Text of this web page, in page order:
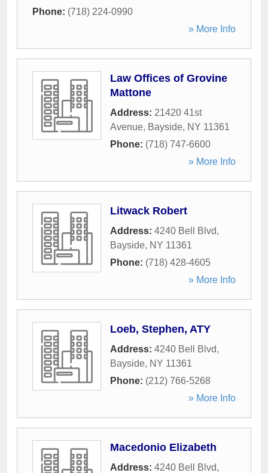
Phone: (718) 224-0990
» More Info
Law Offices of Grovine
Mattone
Address: 21420 41st
Avenue, Bayside, NY 11361
Phone: (718) 747-6600
» More Info
Litwack Robert
Address: 4240 Bell Blvd,
Bayside, NY 11361
Phone: (718) 428-4605
» More Info
Loeb, Stephen, ATY
Address: 4240 Bell Blvd,
Bayside, NY 11361
Phone: (212) 766-5268
» More Info
Macedonio Elizabeth
Address: 4240 Bell Blvd,